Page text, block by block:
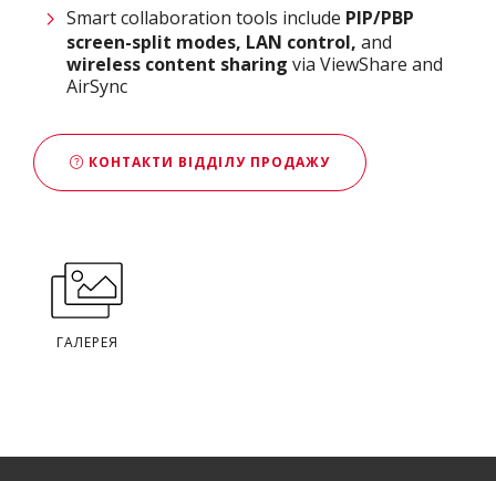
Smart collaboration tools include PIP/PBP
screen-split modes, LAN control, and
wireless content sharing via ViewShare and
AirSync
КОНТАКТИ ВІДДІЛУ ПРОДАЖУ
ГАЛЕРЕЯ